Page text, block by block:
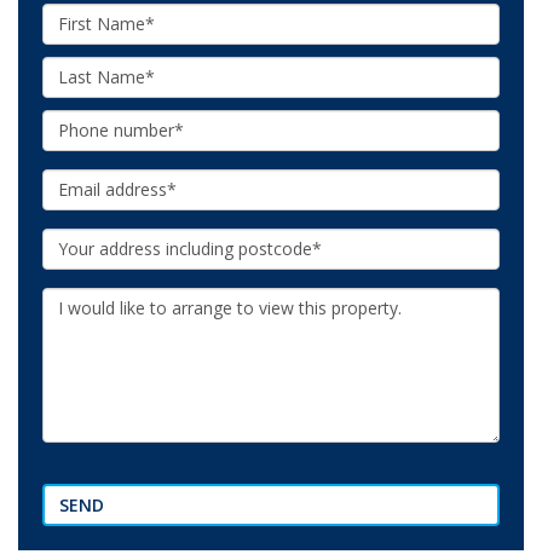
First
Name:
Last
Name:
Phone:
Email:
Your
Address:
Additional
Information:
SEND